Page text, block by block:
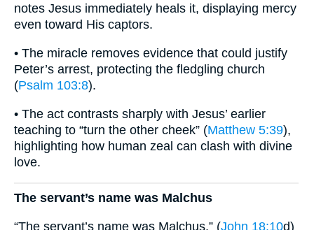
notes Jesus immediately heals it, displaying mercy
even toward His captors.
• The miracle removes evidence that could justify
Peter’s arrest, protecting the fledgling church
(Psalm 103:8).
• The act contrasts sharply with Jesus’ earlier
teaching to “turn the other cheek” (Matthew 5:39),
highlighting how human zeal can clash with divine
love.
The servant’s name was Malchus
“The servant’s name was Malchus.” (John 18:10d)